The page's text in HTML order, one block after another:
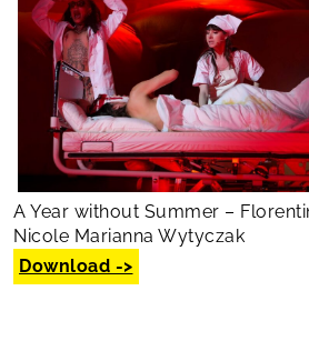
A Year without Summer –
Nicole Marianna Wytyczak
Download ->